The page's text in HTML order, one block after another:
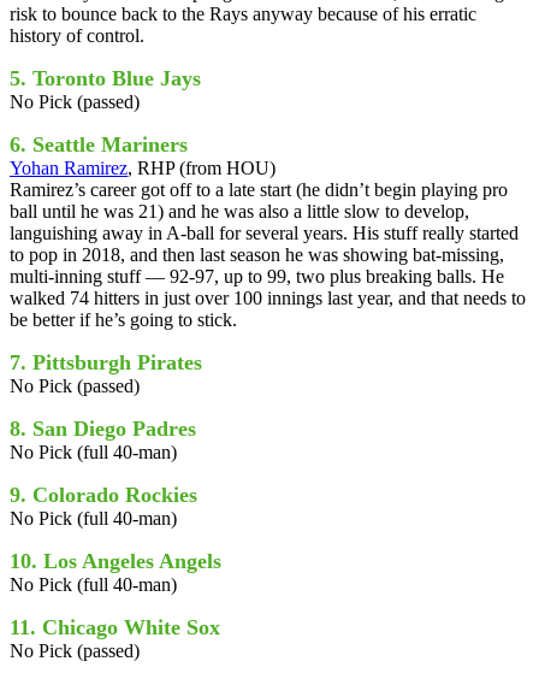
risk to bounce back to the Rays anyway because of his erratic
history of control.
5. Toronto Blue Jays
No Pick (passed)
6. Seattle Mariners
Yohan Ramirez, RHP (from HOU)
Ramirez’s career got off to a late start (he didn’t begin playing pro
ball until he was 21) and he was also a little slow to develop,
languishing away in A-ball for several years. His stuff really started
to pop in 2018, and then last season he was showing bat-missing,
multi-inning stuff — 92-97, up to 99, two plus breaking balls. He
walked 74 hitters in just over 100 innings last year, and that needs to
be better if he’s going to stick.
7. Pittsburgh Pirates
No Pick (passed)
8. San Diego Padres
No Pick (full 40-man)
9. Colorado Rockies
No Pick (full 40-man)
10. Los Angeles Angels
No Pick (full 40-man)
11. Chicago White Sox
No Pick (passed)